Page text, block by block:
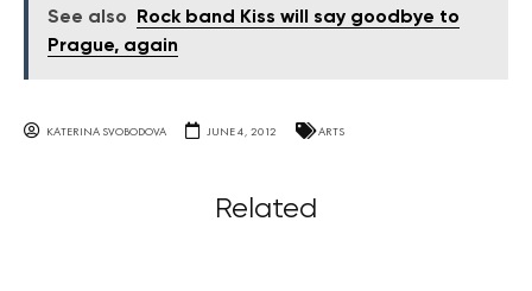
See also
Rock band Kiss will say goodbye to
Prague, again
KATERINA SVOBODOVA JUNE 4, 2012 ARTS
Related